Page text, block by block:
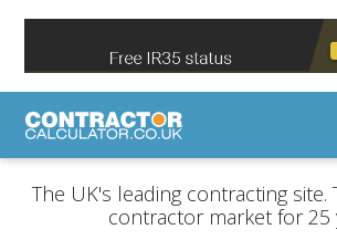
The UK's leading contracting
contractor market for 25